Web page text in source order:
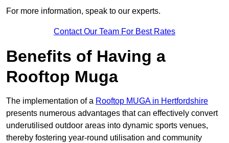
For more information, speak to our experts.
Contact Our Team For Best Rates
Benefits of Having a
Rooftop Muga
The implementation of a Rooftop MUGA in Hertfordshire
presents numerous advantages that can effectively convert
underutilised outdoor areas into dynamic sports venues,
thereby fostering year-round utilisation and community